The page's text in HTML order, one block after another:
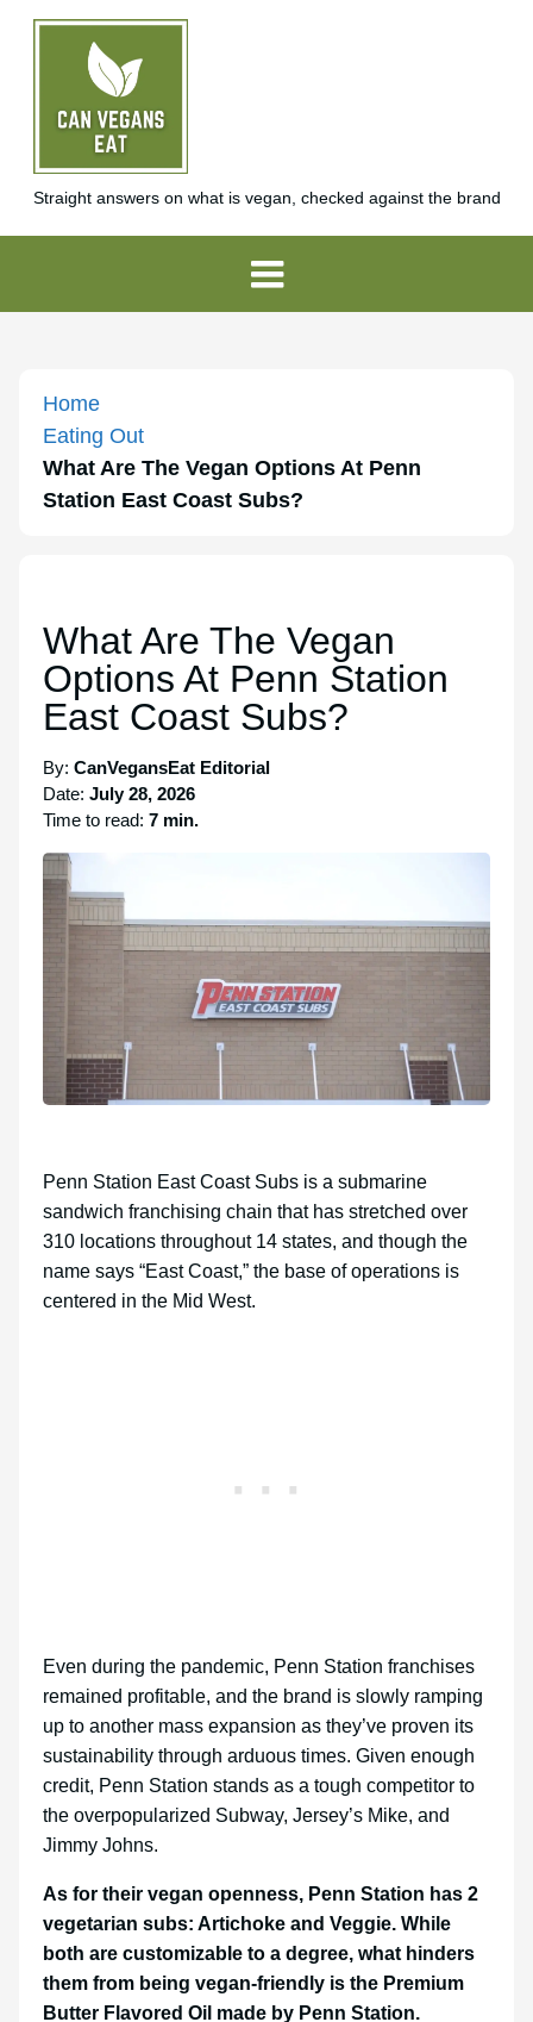
Straight answers on what is vegan, checked against the brand
Home
Eating Out
What Are The Vegan Options At Penn
Station East Coast Subs?
What Are The Vegan
Options At Penn Station
East Coast Subs?
By: CanVegansEat Editorial
Date: July 28, 2026
Time to read: 7 min.
Penn Station East Coast Subs is a submarine
sandwich franchising chain that has stretched over
310 locations throughout 14 states, and though the
name says “East Coast,” the base of operations is
centered in the Mid West.
Even during the pandemic, Penn Station franchises
remained profitable, and the brand is slowly ramping
up to another mass expansion as they’ve proven its
sustainability through arduous times. Given enough
credit, Penn Station stands as a tough competitor to
the overpopularized Subway, Jersey’s Mike, and
Jimmy Johns.
As for their vegan openness, Penn Station has 2
vegetarian subs: Artichoke and Veggie. While
both are customizable to a degree, what hinders
them from being vegan-friendly is the Premium
Butter Flavored Oil made by Penn Station.